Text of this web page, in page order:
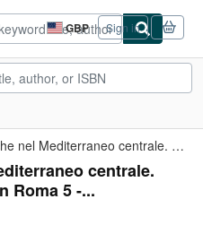
GBP
Site
shopping
preferences
Sign in
Ricerche puniche nel Mediterraneo centrale. Relazioni del ...
centrale.
Roma 5 -...